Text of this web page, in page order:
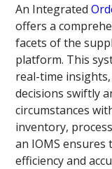
An Integrated
offers a
facets of the
platform. This
real-time
decisions swiftly
circumstances
inventory,
an IOMS
efficiency and